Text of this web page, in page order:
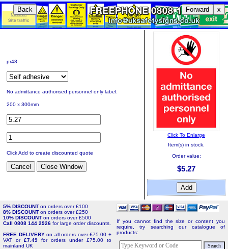
Back Forward x
pr48
No admittance authorised personnel only label.
200 x 300mm
Click Add to create discounted quote
Click To Enlarge
Item(s) in stock.
Order value:
$5.27
5% DISCOUNT on orders over £100
8% DISCOUNT on orders over £250
10% DISCOUNT on orders over £500
Call 0808 144 2926 for large order discounts.
FREE DELIVERYon all orders over £75.00 +
VAT or £7.49 for orders under £75.00 to
mainland UK
If you cannot find the size or content you
require, try searching our catalogue of
products: